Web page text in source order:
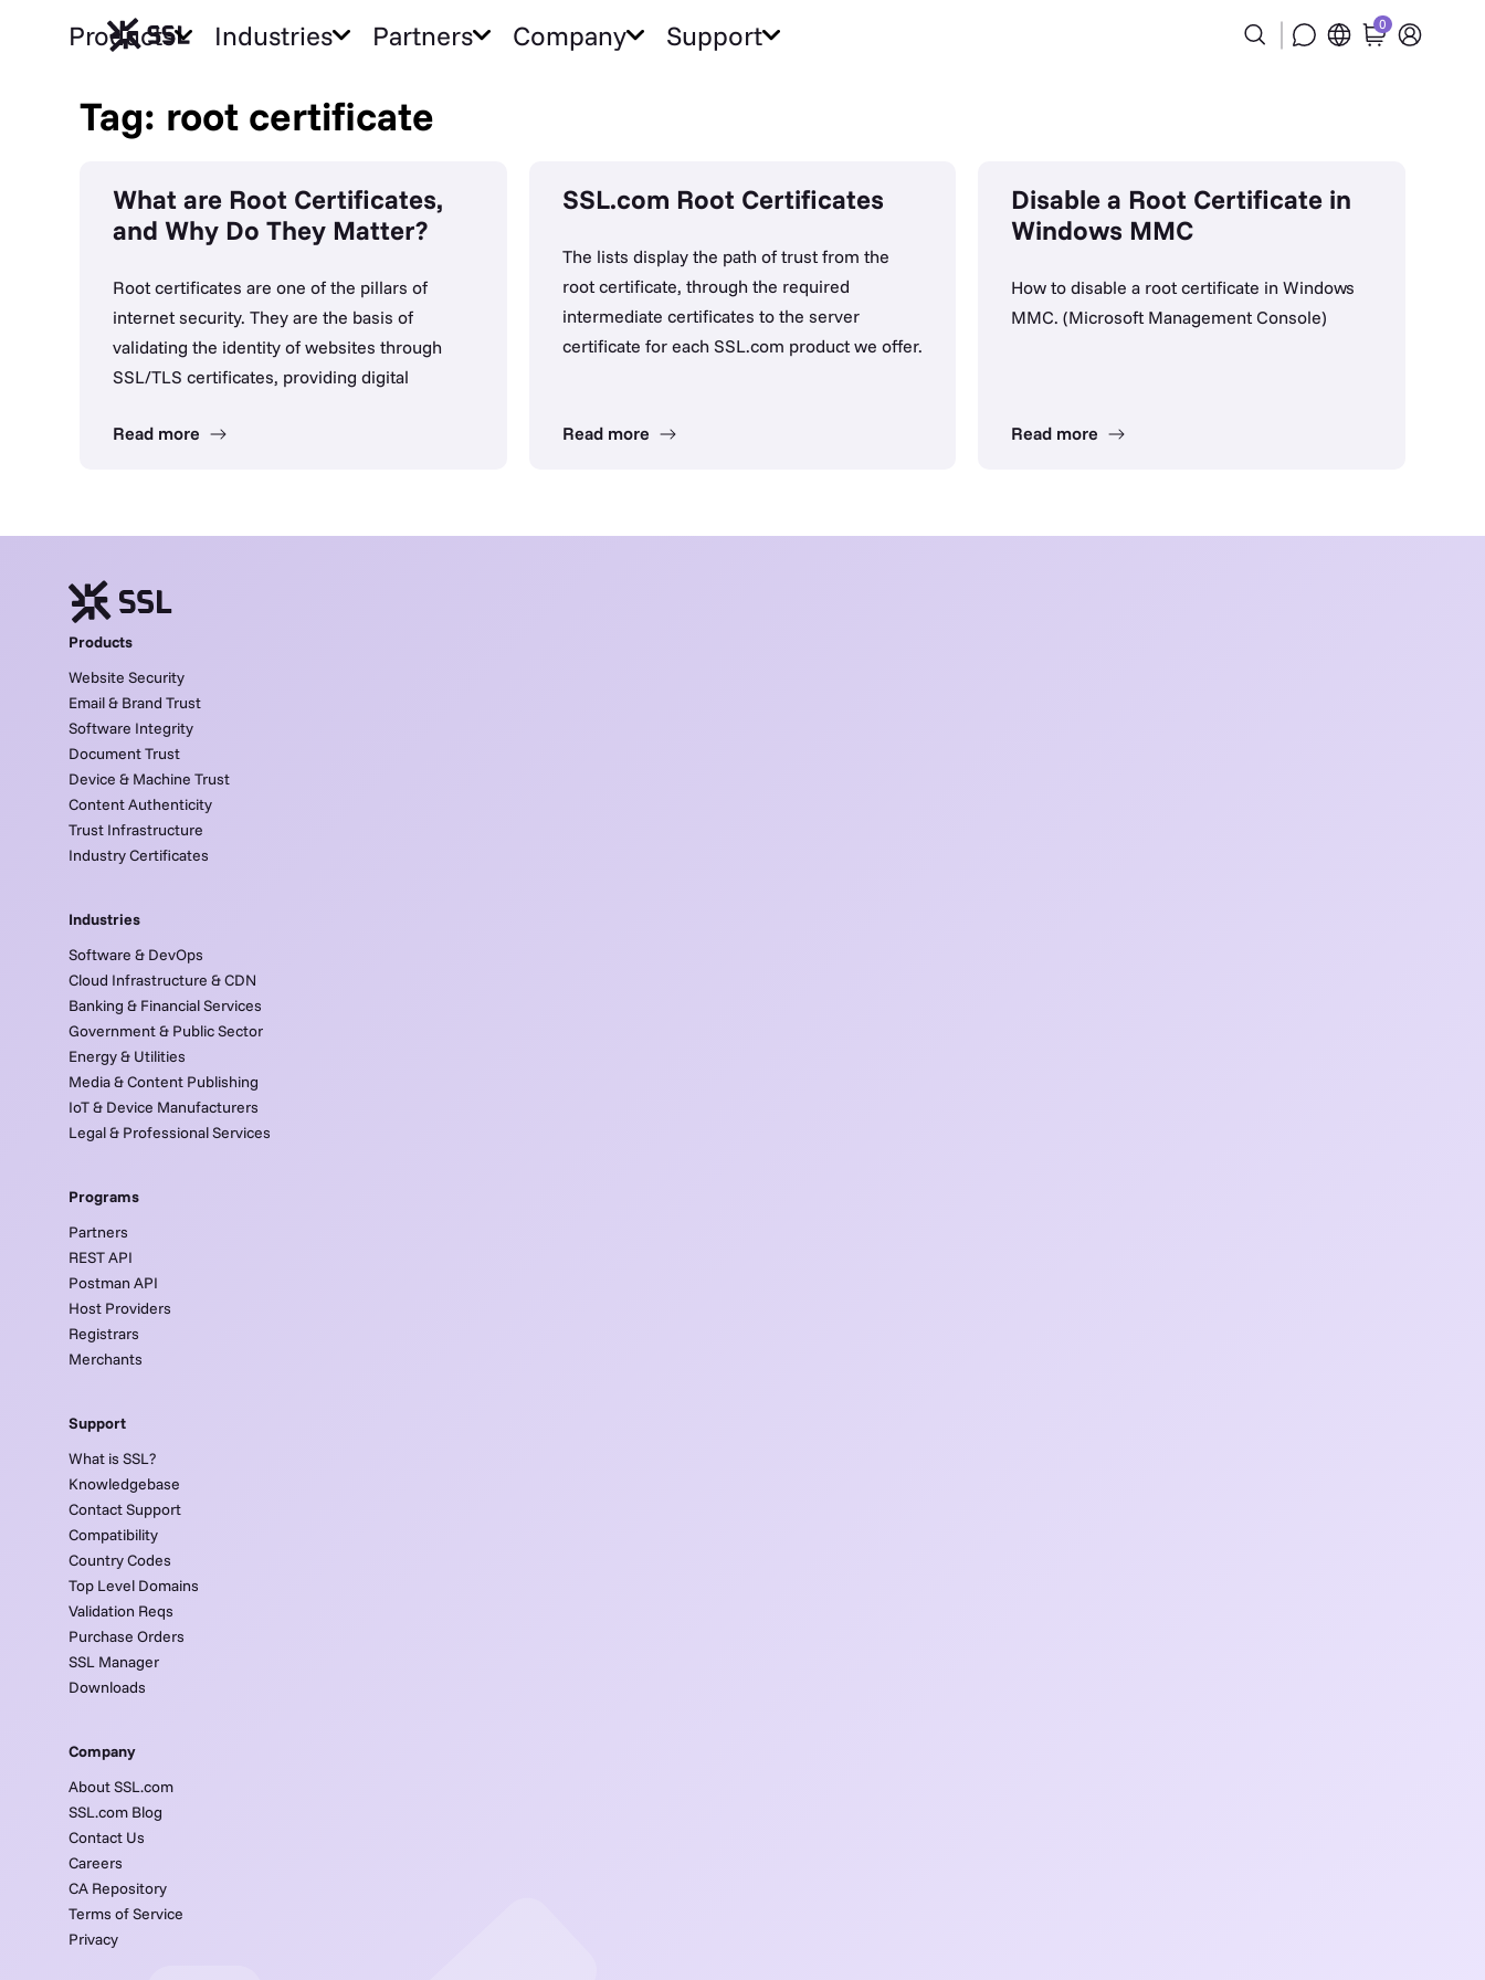
Products Industries Partners Company Support 0
Tag: root certificate
What are Root Certificates,
and Why Do They Matter?
Root certificates are one of the pillars of
internet security. They are the basis of
validating the identity of websites through
SSL/TLS certificates, providing digital
Read more
SSL.com Root Certificates
The lists display the path of trust from the
root certificate, through the required
intermediate certificates to the server
certificate for each SSL.com product we offer.
Read more
Disable a Root Certificate in
Windows MMC
How to disable a root certificate in Windows
MMC. (Microsoft Management Console)
Read more
Products
Website Security
Email & Brand Trust
Software Integrity
Document Trust
Device & Machine Trust
Content Authenticity
Trust Infrastructure
Industry Certificates
Industries
Software & DevOps
Cloud Infrastructure & CDN
Banking & Financial Services
Government & Public Sector
Energy & Utilities
Media & Content Publishing
IoT & Device Manufacturers
Legal & Professional Services
Programs
Partners
REST API
Postman API
Host Providers
Registrars
Merchants
Support
What is SSL?
Knowledgebase
Contact Support
Compatibility
Country Codes
Top Level Domains
Validation Reqs
Purchase Orders
SSL Manager
Downloads
Company
About SSL.com
SSL.com Blog
Contact Us
Careers
CA Repository
Terms of Service
Privacy